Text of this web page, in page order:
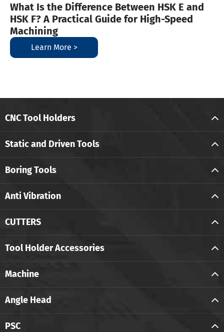
What Is the Difference Between HSK E and
HSK F? A Practical Guide for High-Speed
Machining
Learn More >
CNC Tool Holders
Static and Driven Tools
Boring Tools
Anti Vibration
CUTTERS
Tool Holder Accessories
Machine
Angle Head
PSC